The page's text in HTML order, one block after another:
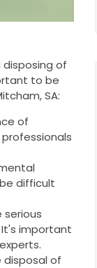
disposing of
to be
SA:
of
difficult
serious
It's important
disposal of